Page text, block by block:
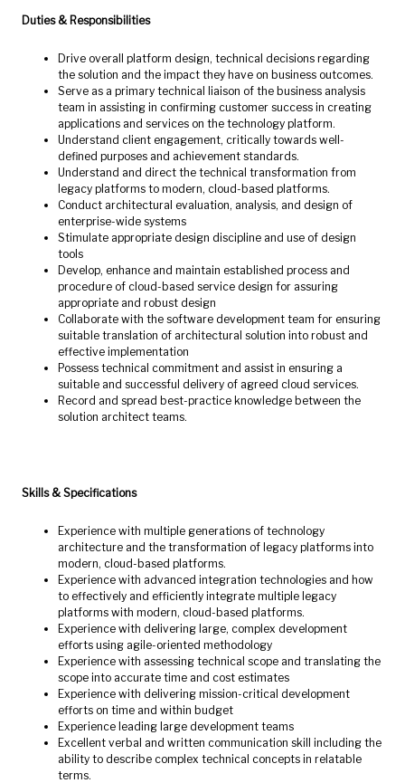
Duties & Responsibilities
Drive overall platform design, technical decisions regarding
the solution and the impact they have on business outcomes.
Serve as a primary technical liaison of the business analysis
team in assisting in confirming customer success in creating
applications and services on the technology platform.
Understand client engagement, critically towards well-
defined purposes and achievement standards.
Understand and direct the technical transformation from
legacy platforms to modern, cloud-based platforms.
Conduct architectural evaluation, analysis, and design of
enterprise-wide systems
Stimulate appropriate design discipline and use of design
tools
Develop, enhance and maintain established process and
procedure of cloud-based service design for assuring
appropriate and robust design
Collaborate with the software development team for ensuring
suitable translation of architectural solution into robust and
effective implementation
Possess technical commitment and assist in ensuring a
suitable and successful delivery of agreed cloud services.
Record and spread best-practice knowledge between the
solution architect teams.
Skills & Specifications
Experience with multiple generations of technology
architecture and the transformation of legacy platforms into
modern, cloud-based platforms.
Experience with advanced integration technologies and how
to effectively and efficiently integrate multiple legacy
platforms with modern, cloud-based platforms.
Experience with delivering large, complex development
efforts using agile-oriented methodology
Experience with assessing technical scope and translating the
scope into accurate time and cost estimates
Experience with delivering mission-critical development
efforts on time and within budget
Experience leading large development teams
Excellent verbal and written communication skill including the
ability to describe complex technical concepts in relatable
terms.